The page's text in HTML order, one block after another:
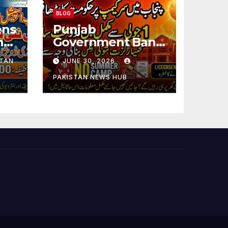
BLOG
Punjab
Government Bans
Summer Camps in
Schools During
Holidays
JUNE 30, 2026
PAKISTAN NEWS HUB